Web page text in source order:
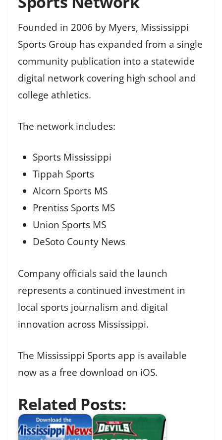
Founded in 2006 by Myers, Mississippi
Sports Group has expanded from a single
community publication into a statewide
digital network covering high school and
college athletics.
The network includes:
Sports Mississippi
Tippah Sports
Alcorn Sports MS
Prentiss Sports MS
Union Sports MS
DeSoto County News
Company officials said the launch
represents a continued investment in
local sports journalism and digital
innovation across Mississippi.
The Mississippi Sports app is available
now as a free download on iOS.
Related Posts: